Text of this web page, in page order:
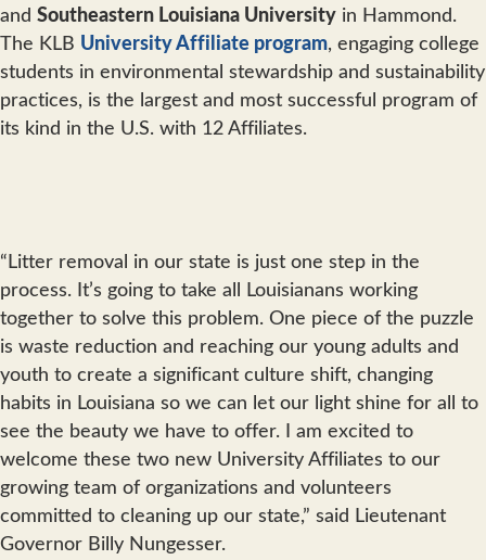
and Southeastern Louisiana University in Hammond.
The KLB University Affiliate program, engaging college
students in environmental stewardship and sustainability
practices, is the largest and most successful program of
its kind in the U.S. with 12 Affiliates.
“Litter removal in our state is just one step in the
process. It’s going to take all Louisianans working
together to solve this problem. One piece of the puzzle
is waste reduction and reaching our young adults and
youth to create a significant culture shift, changing
habits in Louisiana so we can let our light shine for all to
see the beauty we have to offer. I am excited to
welcome these two new University Affiliates to our
growing team of organizations and volunteers
committed to cleaning up our state,” said Lieutenant
Governor Billy Nungesser.